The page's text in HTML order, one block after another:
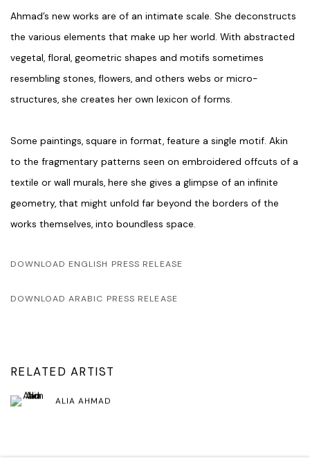
Ahmad’s new works are of an intimate scale. She deconstructs
the various elements that make up her world. With abstracted
vegetal, floral, geometric shapes and motifs sometimes
resembling stones, flowers, and others webs or micro-
structures, she creates her own lexicon of forms.
Some paintings, square in format, feature a single motif. Akin
to the fragmentary patterns seen on embroidered offcuts of a
textile or wall murals, here she gives a glimpse of an infinite
geometry, that might unfold far beyond the borders of the
works themselves, into boundless space.
DOWNLOAD ENGLISH PRESS RELEASE
DOWNLOAD ARABIC PRESS RELEASE
RELATED ARTIST
ALIA AHMAD